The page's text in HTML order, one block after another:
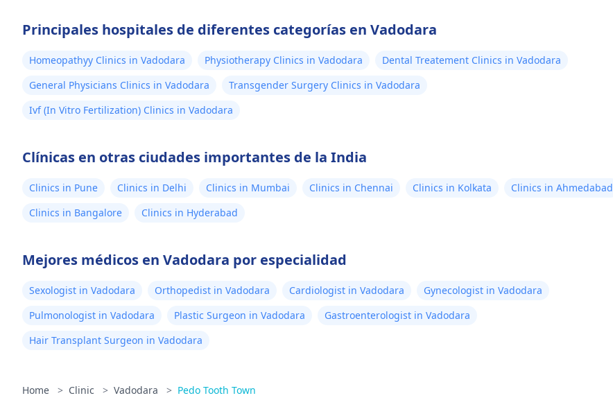
Principales hospitales de diferentes categorías en Vadodara
Homeopathyy Clinics in Vadodara Physiotherapy Clinics in Vadodara
Dental Treatement Clinics in Vadodara
General Physicians Clinics in Vadodara
Transgender Surgery Clinics in Vadodara
Ivf (In Vitro Fertilization) Clinics in Vadodara
Clínicas en otras ciudades importantes de la India
Clinics in Pune Clinics in Delhi Clinics in Mumbai Clinics in Chennai Clinics in Kolkata
Clinics in Ahmedabad
Clinics in Bangalore
Clinics in Hyderabad
Mejores médicos en Vadodara por especialidad
Sexologist in Vadodara Orthopedist in Vadodara Cardiologist in Vadodara
Gynecologist in Vadodara
Pulmonologist in Vadodara
Plastic Surgeon in Vadodara
Gastroenterologist in Vadodara
Hair Transplant Surgeon in Vadodara
Home > Clinic > Vadodara > Pedo Tooth Town